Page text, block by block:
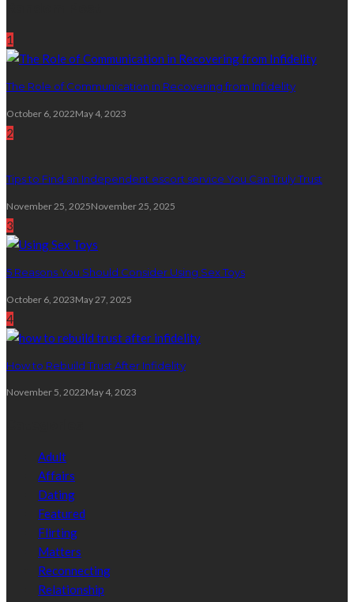
1
The Role of Communication in Recovering from Infidelity
October 6, 2022May 4, 2023
2
Tips to Find an Independent escort service You Can Truly Trust
November 25, 2025November 25, 2025
3
5 Reasons You Should Consider Using Sex Toys
October 6, 2023May 27, 2025
4
How to Rebuild Trust After Infidelity
November 5, 2022May 4, 2023
Adult
Affairs
Dating
Featured
Flirting
Matters
Reconnecting
Relationship